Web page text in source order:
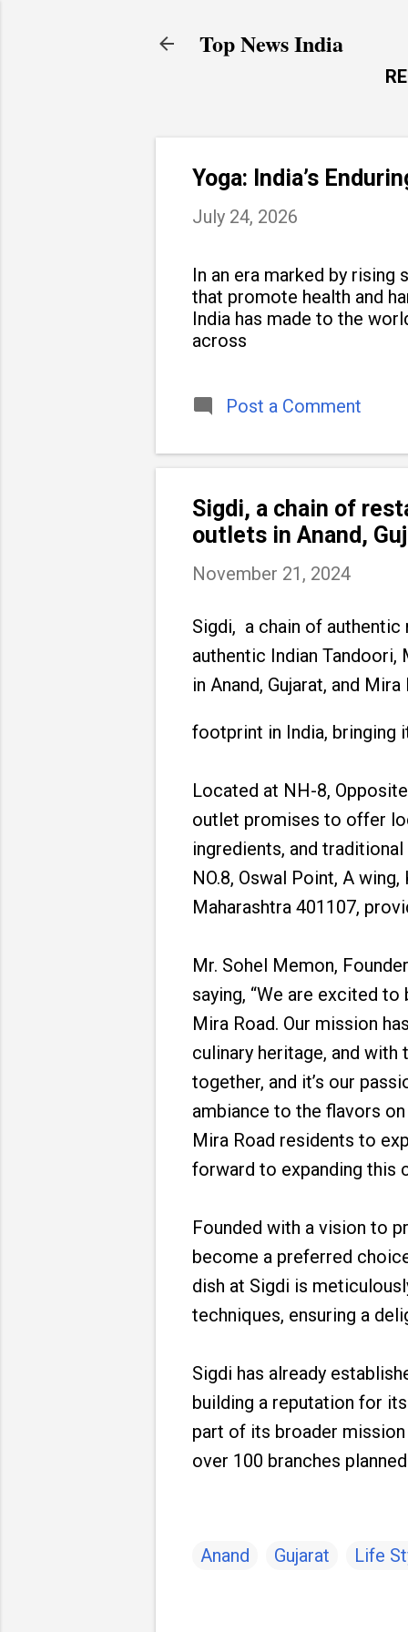
Top News India
Yoga: India’s
July 24, 2026
In an era marked by
that promote health and
India has made to the
across
Post a Comment
Sigdi, a chain of
outlets in Anand,
November 21, 2024
Sigdi, a chain of authentic
authentic Indian
in Anand, Gujarat, and
footprint in India, bringing
Located at NH-8,
outlet promises to offer
ingredients, and
NO.8, Oswal Point, A
Maharashtra 401107,
Mr. Sohel Memon,
saying, “We are excited
Mira Road. Our mission
culinary heritage, and
together, and it’s our
ambiance to the flavors
Mira Road residents to
forward to expanding this
Founded with a vision to
become a preferred
dish at Sigdi is
techniques, ensuring a
Sigdi has already
building a reputation for
part of its broader
over 100 branches
Anand Gujarat Life